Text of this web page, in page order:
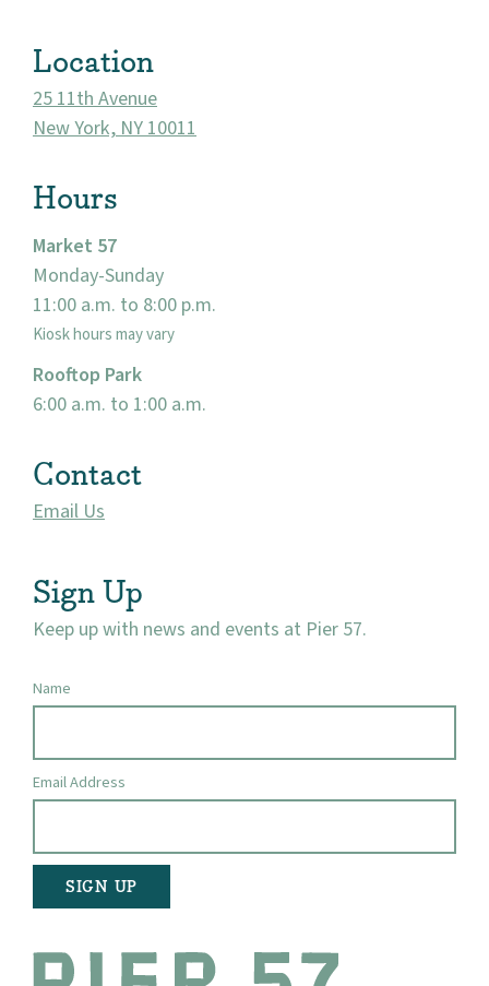
Location
25 11th Avenue
New York, NY 10011
Hours
Market 57
Monday-Sunday
11:00 a.m. to 8:00 p.m.
Kiosk hours may vary
Rooftop Park
6:00 a.m. to 1:00 a.m.
Contact
Email Us
Sign Up
Keep up with news and events at Pier 57.
Name
Email Address